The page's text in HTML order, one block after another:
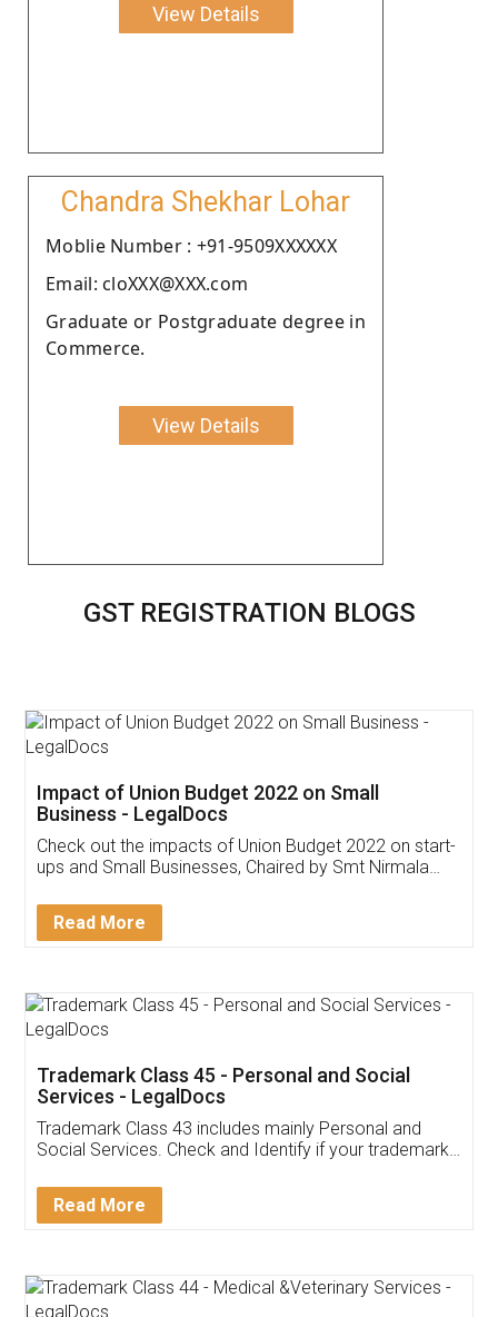
View Details
Chandra Shekhar Lohar
Moblie Number : +91-9509XXXXXX
Email: cloXXX@XXX.com
Graduate or Postgraduate degree in
Commerce.
View Details
GST REGISTRATION BLOGS
Get Free Invoicing Software
Invoice ,GST ,Credit ,Inventory
Download Our Mobile
App available on:
Customer Testimonials